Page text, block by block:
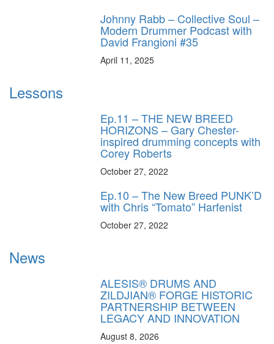
Johnny Rabb – Collective Soul –
Modern Drummer Podcast with
David Frangioni #35
April 11, 2025
Lessons
Ep.11 – THE NEW BREED
HORIZONS – Gary Chester-
inspired drumming concepts with
Corey Roberts
October 27, 2022
Ep.10 – The New Breed PUNK’D
with Chris “Tomato” Harfenist
October 27, 2022
News
ALESIS® DRUMS AND
ZILDJIAN® FORGE HISTORIC
PARTNERSHIP BETWEEN
LEGACY AND INNOVATION
August 8, 2026